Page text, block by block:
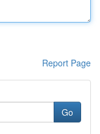
Report Page
Go